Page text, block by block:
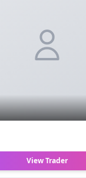
View Trader